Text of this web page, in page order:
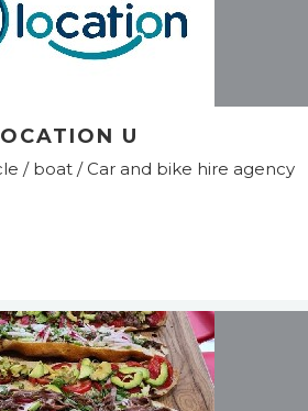
U
/ boat / Car and bike hire agency